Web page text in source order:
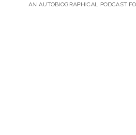
AN AUTOBIOGRAPHICAL PODCAST